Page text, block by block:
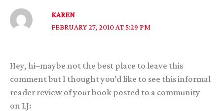
KAREN
FEBRUARY 27, 2010 AT 5:29 PM
Hey, hi–maybe not the best place to leave this
comment but I thought you’d like to see this informal
reader review of your book posted to a community
on LJ: